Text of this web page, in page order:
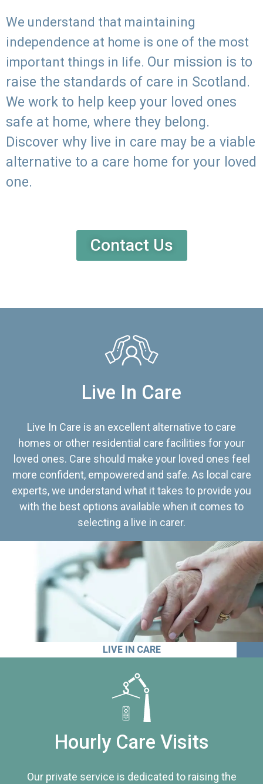
We understand that maintaining
independence at home is one of the most
important things in life. Our mission is to
raise the standards of care in Scotland.
We work to help keep your loved ones
safe at home, where they belong.
Discover why live in care may be a viable
alternative to a care home for your loved
one.
Contact Us
Live In Care
Live In Care is an excellent alternative to care
homes or other residential care facilities for your
loved ones. Care should make your loved ones feel
more confident, empowered and safe. As local care
experts, we understand what it takes to provide you
with the best options available when it comes to
selecting a live in carer.
LIVE IN CARE
Hourly Care Visits
Our private service is dedicated to raising the